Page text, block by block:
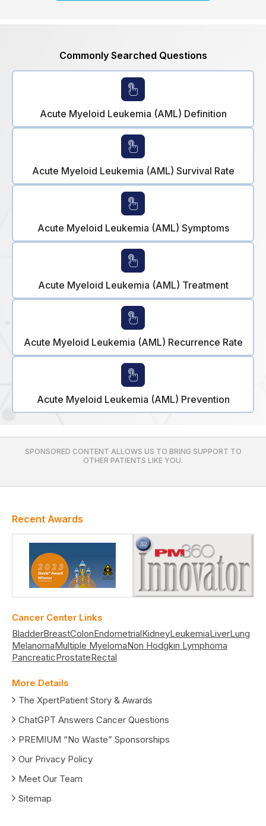
Commonly Searched Questions
Acute Myeloid Leukemia (AML) Definition
Acute Myeloid Leukemia (AML) Survival Rate
Acute Myeloid Leukemia (AML) Symptoms
Acute Myeloid Leukemia (AML) Treatment
Acute Myeloid Leukemia (AML) Recurrence Rate
Acute Myeloid Leukemia (AML) Prevention
SPONSORED CONTENT ALLOWS US TO BRING SUPPORT TO
OTHER PATIENTS LIKE YOU.
Recent Awards
Cancer Center Links
BladderBreastColonEndometrialKidneyLeukemiaLiverLung
MelanomaMultiple MyelomaNon Hodgkin Lymphoma
PancreaticProstateRectal
More Details
The XpertPatient Story & Awards
ChatGPT Answers Cancer Questions
PREMIUM “No Waste” Sponsorships
Our Privacy Policy
Meet Our Team
Sitemap